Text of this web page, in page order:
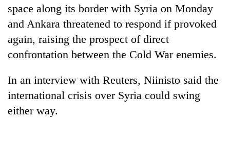
TRENDING
Gold
jumps
4,200
per
tola
space along its border with Syria on Monday
and Ankara threatened to respond if provoked
again, raising the prospect of direct
confrontation between the Cold War enemies.
In an interview with Reuters, Niinisto said the
international crisis over Syria could swing
either way.